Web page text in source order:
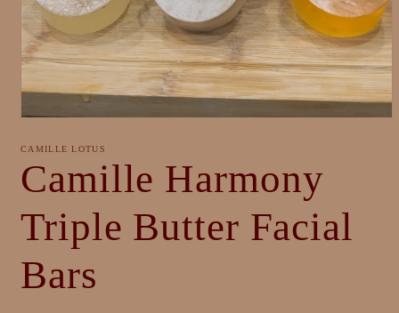
1
modal
CAMILLE LOTUS
Camille Harmony
Triple Butter Facial
Bars